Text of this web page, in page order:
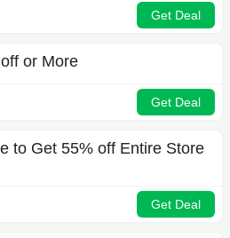
Get Deal
or More
Get Deal
to Get 55% off Entire Store
Get Deal